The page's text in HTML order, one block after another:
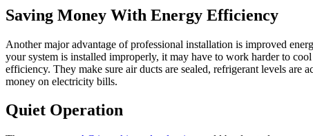
Saving Money With Energy Efficiency
Another major advantage of professional installation is improved
your system is installed improperly, it may have to work harder to
efficiency. They make sure air ducts are sealed, refrigerant levels
money on electricity bills.
Quiet Operation